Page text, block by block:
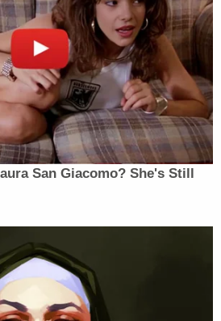
domain
was registered on
the donation page is live
at the subdomain
.
Pentagon Strips
Air Force Secretary’s
Clearance
San Giacomo? She's Still